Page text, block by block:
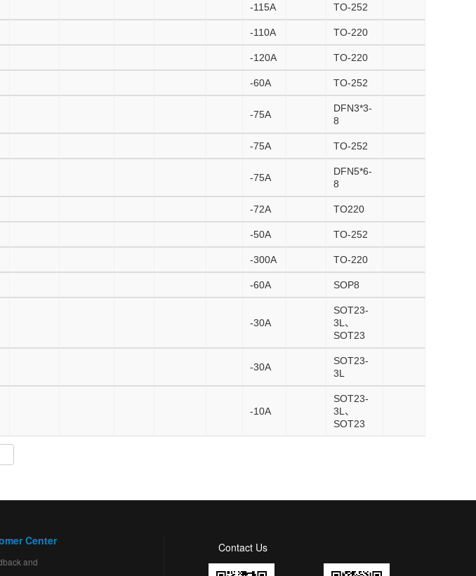
-115A TO-252
-110A TO-220
-120A TO-220
-60A TO-252
-75A
DFN3*3-
8
-75A TO-252
-75A
DFN5*6-
8
-72A TO220
-50A TO-252
-300A TO-220
-60A SOP8
-30A
SOT23-
3L、
SOT23
-30A
SOT23-
3L
-10A
SOT23-
3L、
SOT23
Center
and
Contact Us